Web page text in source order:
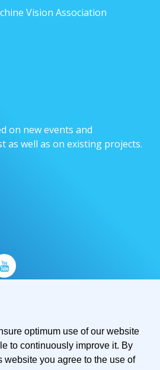
optimum use of our website
to continuously improve it. By
website you agree to the use of
Vision Association
on new events and
as well as on existing projects.
Contact